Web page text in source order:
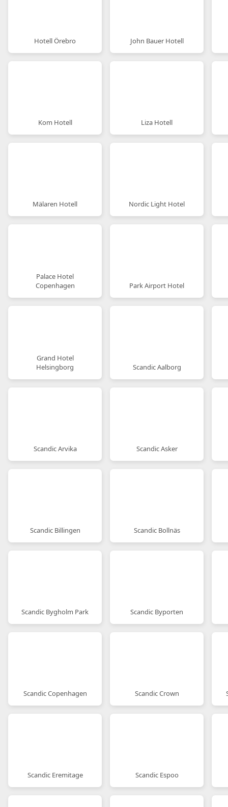
Hotell Örebro John Bauer Hotell
Kom Hotell Liza Hotell
Mälaren Hotell Nordic Light Hotel
Palace Hotel
Copenhagen
Park Airport Hotel
Grand Hotel
Helsingborg
Scandic Aalborg
Scandic Arvika Scandic Asker
Scandic Billingen Scandic Bollnäs
Scandic Bygholm Park Scandic Byporten
Scandic Copenhagen Scandic Crown
Scandic Eremitage Scandic Espoo